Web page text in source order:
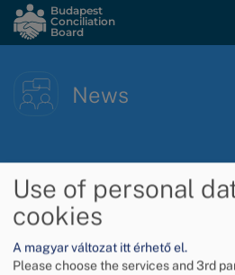
Skip
main
Budapest
Conciliation
Board
News
Use of personal
cookies
A magyar változat itt érhető el.
Please choose the services and 3rd